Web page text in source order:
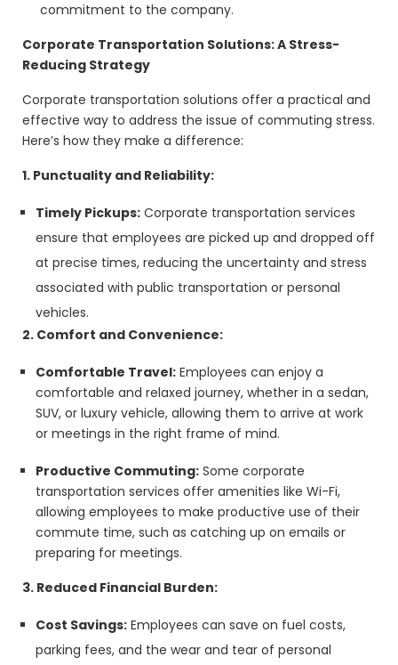
commitment to the company.
Corporate Transportation Solutions: A Stress-
Reducing Strategy
Corporate transportation solutions offer a practical and
effective way to address the issue of commuting stress.
Here’s how they make a difference:
1. Punctuality and Reliability:
Timely Pickups: Corporate transportation services
ensure that employees are picked up and dropped off
at precise times, reducing the uncertainty and stress
associated with public transportation or personal
vehicles.
2. Comfort and Convenience:
Comfortable Travel: Employees can enjoy a
comfortable and relaxed journey, whether in a sedan,
SUV, or luxury vehicle, allowing them to arrive at work
or meetings in the right frame of mind.
Productive Commuting: Some corporate
transportation services offer amenities like Wi-Fi,
allowing employees to make productive use of their
commute time, such as catching up on emails or
preparing for meetings.
3. Reduced Financial Burden:
Cost Savings: Employees can save on fuel costs,
parking fees, and the wear and tear of personal